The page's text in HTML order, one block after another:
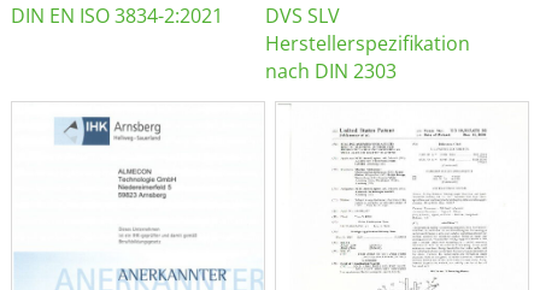
DIN EN ISO 3834-2:2021
DVS SLV
Herstellerspezifikation
nach DIN 2303